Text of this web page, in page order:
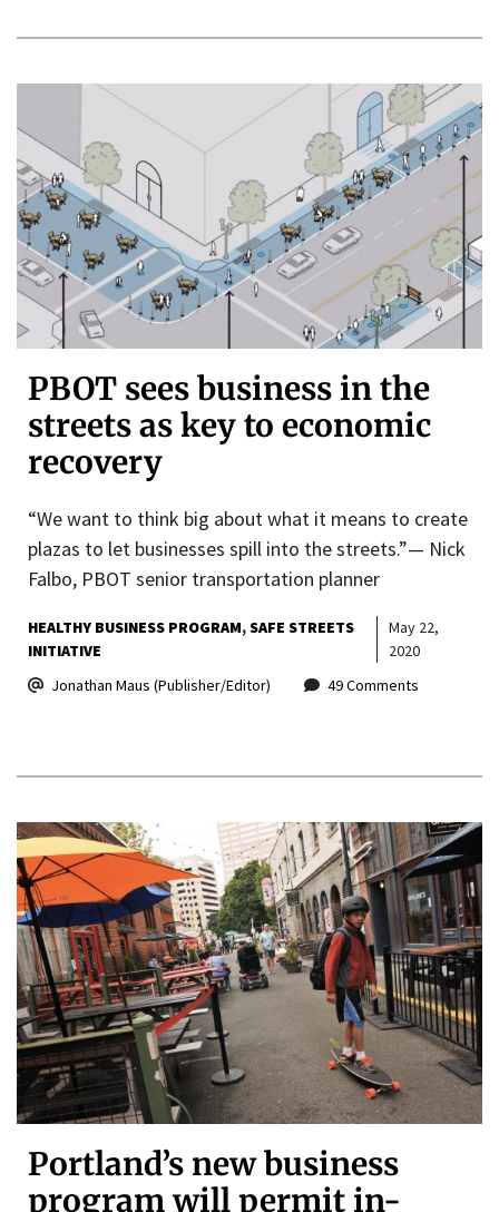
PBOT sees business in the
streets as key to economic
recovery
“We want to think big about what it means to create
plazas to let businesses spill into the streets.”— Nick
Falbo, PBOT senior transportation planner
HEALTHY BUSINESS PROGRAM SAFE STREETS
INITIATIVE
May 22,
2020
Jonathan Maus (Publisher/Editor)
49 Comments
Portland’s new business
program will permit in-